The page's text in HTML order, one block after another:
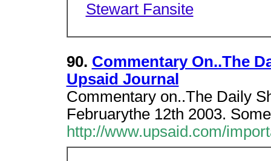
Stewart Fansite
90. Commentary On..The
Upsaid Journal
Commentary on..The Daily
Februarythe 12th 2003.
http://www.upsaid.com/